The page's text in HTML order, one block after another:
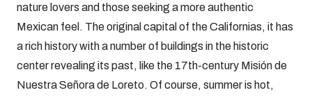
nature lovers and those seeking a more authentic
Mexican feel. The original capital of the Californias, it has
a rich history with a number of buildings in the historic
center revealing its past, like the 17th-century Misión de
Nuestra Señora de Loreto. Of course, summer is hot,